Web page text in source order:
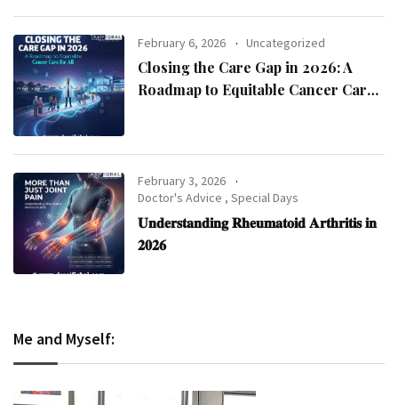
February 6, 2026 Uncategorized
Closing the Care Gap in 2026: A
Roadmap to Equitable Cancer Care
February 3, 2026
Doctor's Advice ,Special Days
𝐔𝐧𝐝𝐞𝐫𝐬𝐭𝐚𝐧𝐝𝐢𝐧𝐠 𝐑𝐡𝐞𝐮𝐦𝐚𝐭𝐨𝐢𝐝 𝐀𝐫𝐭𝐡𝐫𝐢𝐭𝐢𝐬 𝐢𝐧
𝟐𝟎𝟐𝟔
Me and Myself: